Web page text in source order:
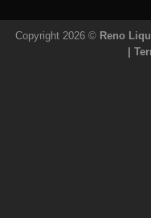
Copyright 2026 © Reno
|